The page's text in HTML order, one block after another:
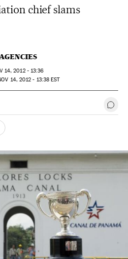
chief slams
14, 2012 - 13:36
14, 2012 - 13:38 EST
Redes Sociales Go